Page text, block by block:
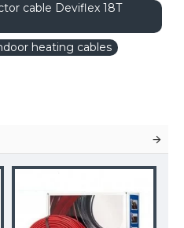
cable Deviflex 18T
heating cables